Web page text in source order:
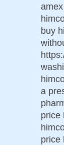
buy
a
price
price